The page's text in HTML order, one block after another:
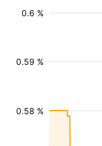
0.58 %
0.59 %
0.6 %